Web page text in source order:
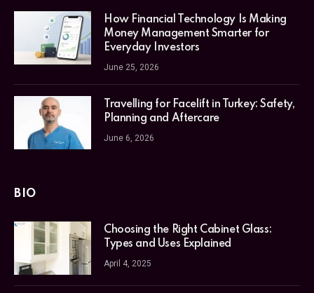
How Financial Technology Is Making
Money Management Smarter for
Everyday Investors
June 25, 2026
Travelling for Facelift in Turkey: Safety,
Planning and Aftercare
June 6, 2026
BIO
Choosing the Right Cabinet Glass:
Types and Uses Explained
April 4, 2025